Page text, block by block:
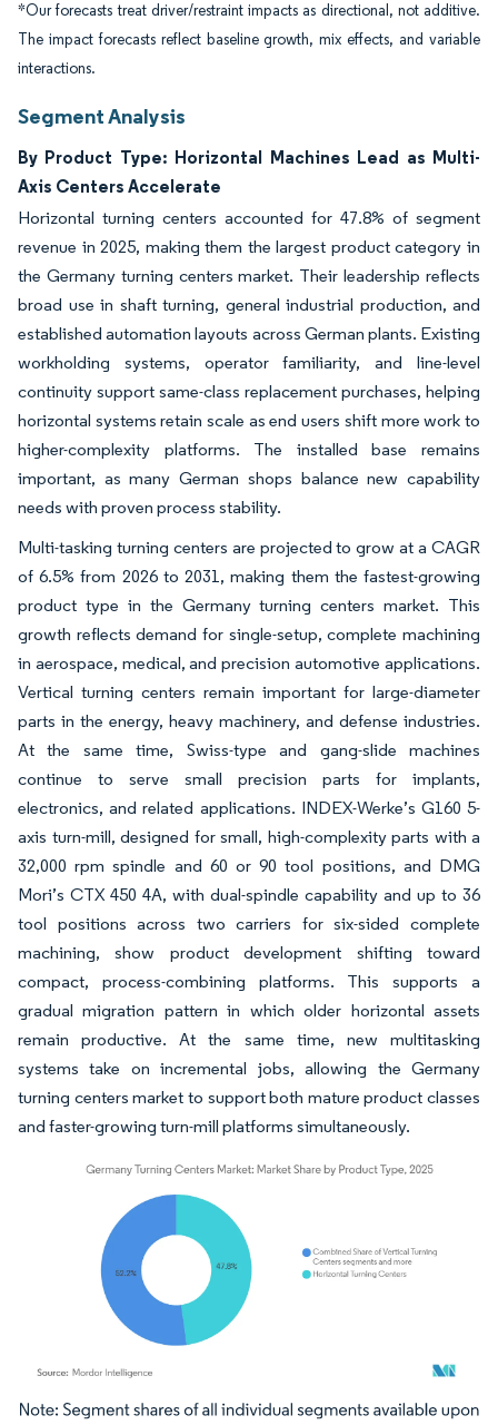
*Our forecasts treat driver/restraint impacts as directional, not additive.
The impact forecasts reflect baseline growth, mix effects, and variable
interactions.
Segment Analysis
By Product Type: Horizontal Machines Lead as Multi-
Axis Centers Accelerate
Horizontal turning centers accounted for 47.8% of segment
revenue in 2025, making them the largest product category in
the Germany turning centers market. Their leadership reflects
broad use in shaft turning, general industrial production, and
established automation layouts across German plants. Existing
workholding systems, operator familiarity, and line-level
continuity support same-class replacement purchases, helping
horizontal systems retain scale as end users shift more work to
higher-complexity platforms. The installed base remains
important, as many German shops balance new capability
needs with proven process stability.
Multi-tasking turning centers are projected to grow at a CAGR
of 6.5% from 2026 to 2031, making them the fastest-growing
product type in the Germany turning centers market. This
growth reflects demand for single-setup, complete machining
in aerospace, medical, and precision automotive applications.
Vertical turning centers remain important for large-diameter
parts in the energy, heavy machinery, and defense industries.
At the same time, Swiss-type and gang-slide machines
continue to serve small precision parts for implants,
electronics, and related applications. INDEX-Werke’s G160 5-
axis turn-mill, designed for small, high-complexity parts with a
32,000 rpm spindle and 60 or 90 tool positions, and DMG
Mori’s CTX 450 4A, with dual-spindle capability and up to 36
tool positions across two carriers for six-sided complete
machining, show product development shifting toward
compact, process-combining platforms. This supports a
gradual migration pattern in which older horizontal assets
remain productive. At the same time, new multitasking
systems take on incremental jobs, allowing the Germany
turning centers market to support both mature product classes
and faster-growing turn-mill platforms simultaneously.
Image © Mordor Intelligence. Reuse requires attribution under CC BY 4.0.